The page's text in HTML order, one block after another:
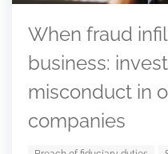
When fraud
business:
misconduct in
companies